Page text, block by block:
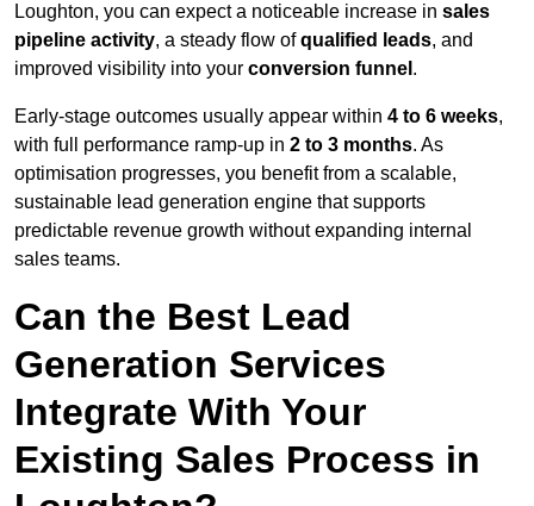
Loughton, you can expect a noticeable increase in sales
pipeline activity, a steady flow ofqualified leads, and
improved visibility into your conversion funnel .
Early-stage outcomes usually appear within 4 to 6 weeks,
with full performance ramp-up in 2 to 3 months. As
optimisation progresses, you benefit from a scalable,
sustainable lead generation engine that supports
predictable revenue growth without expanding internal
sales teams.
Can the Best Lead
Generation Services
Integrate With Your
Existing Sales Process in